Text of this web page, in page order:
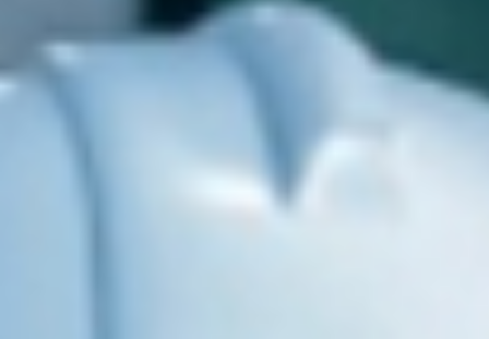
RED SOLUTIONS, LLC